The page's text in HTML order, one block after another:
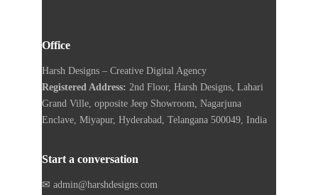
Office
Harsh Designs – Creative Digital Agency
Registered Address: 2nd Floor, Harsh Designs, Lahari
Grand Ville, opposite Jeep Showroom, Nagarjuna
Enclave, Miyapur, Hyderabad, Telangana 500049, India
Start a conversation
✉ admin@harshdesigns.com